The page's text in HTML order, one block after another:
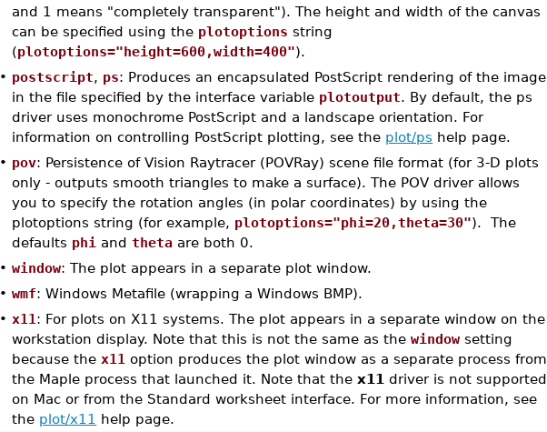
and 1 means "completely transparent"). The height and width of the canvas
can be specified using the plotoptions string
(plotoptions="height=600,width=400").
• postscript, ps: Produces an encapsulated PostScript rendering of the image
in the file specified by the interface variable plotoutput. By default, the ps
driver uses monochrome PostScript and a landscape orientation. For
information on controlling PostScript plotting, see the plot/ps help page.
• pov: Persistence of Vision Raytracer (POVRay) scene file format (for 3-D plots
only - outputs smooth triangles to make a surface). The POV driver allows
you to specify the rotation angles (in polar coordinates) by using the
plotoptions string (for example, plotoptions="phi=20,theta=30"). The
defaults phi andtheta are both 0.
•window: The plot appears in a separate plot window.
•wmf: Windows Metafile (wrapping a Windows BMP).
• x11 : For plots on X11 systems. The plot appears in a separate window on the
workstation display. Note that this is not the same as thewindow setting
because the x11 option produces the plot window as a separate process from
the Maple process that launched it. Note that thex11 driver is not supported
on Mac or from the Standard worksheet interface. For more information, see
the plot/x11 help page.